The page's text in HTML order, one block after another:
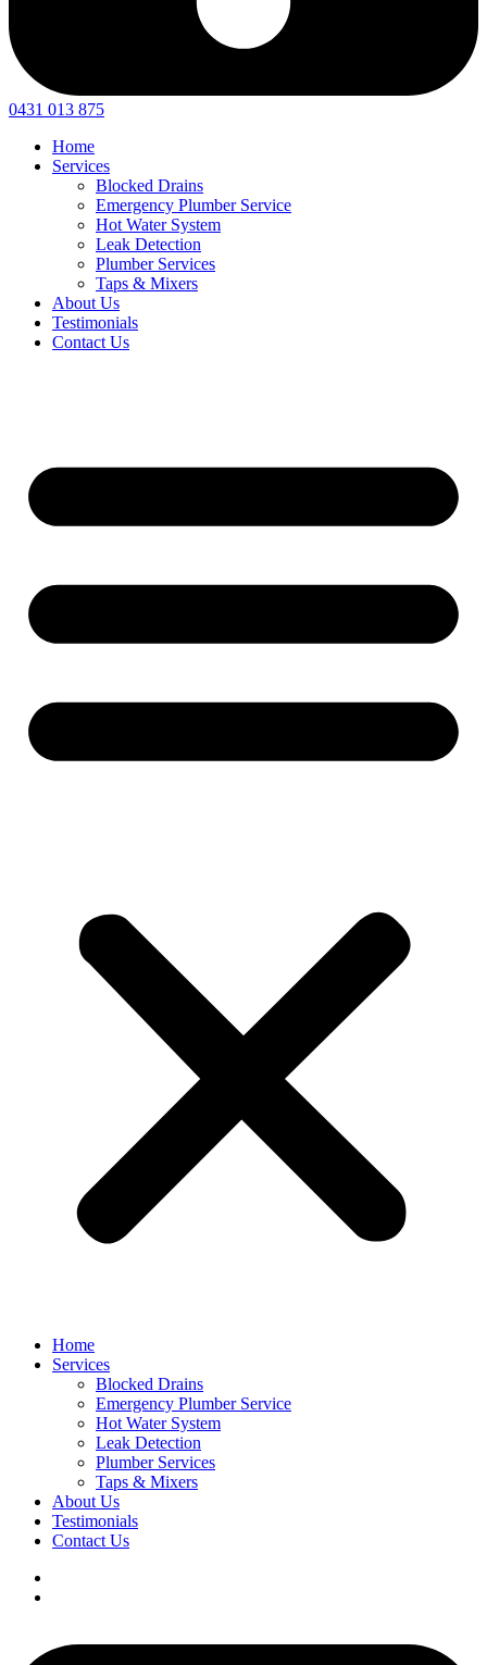
0431 013 875
Home
Services
Blocked Drains
Emergency Plumber Service
Hot Water System
Leak Detection
Plumber Services
Taps & Mixers
About Us
Testimonials
Contact Us
Home
Services
Blocked Drains
Emergency Plumber Service
Hot Water System
Leak Detection
Plumber Services
Taps & Mixers
About Us
Testimonials
Contact Us